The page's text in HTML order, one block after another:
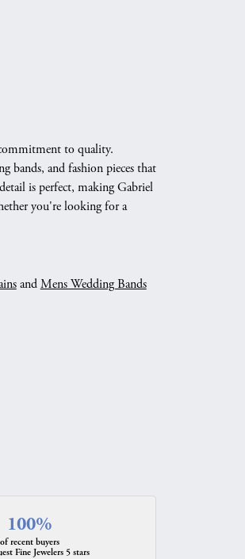
to quality.
bands, and fashion pieces that
is perfect, making Gabriel
you're looking for a
andMens Wedding Bands
100%
of recent buyers
Fine Jewelers 5 stars